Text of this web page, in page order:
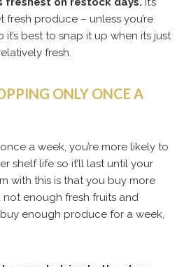
produce – unless you’re
best to snap it up when its just
fresh.
ONLY ONCE A
a week, you’re more likely to
shelf life so it’ll last until your
with this is that you buy more
enough fresh fruits and
enough produce for a week,